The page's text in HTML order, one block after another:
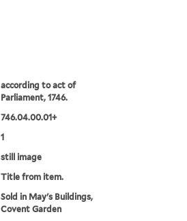
according to act of
Parliament, 1746.
746.04.00.01+
1
still image
Title from item.
Sold in May's Buildings,
Covent Garden